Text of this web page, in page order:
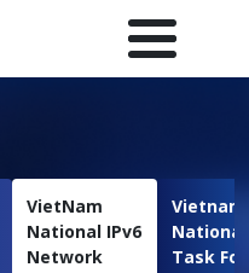
VietNam
National IPv6
Network
Vietnam
National
Task